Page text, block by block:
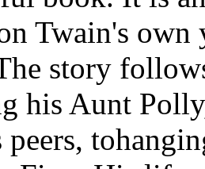
Twain's
story
his Aunt